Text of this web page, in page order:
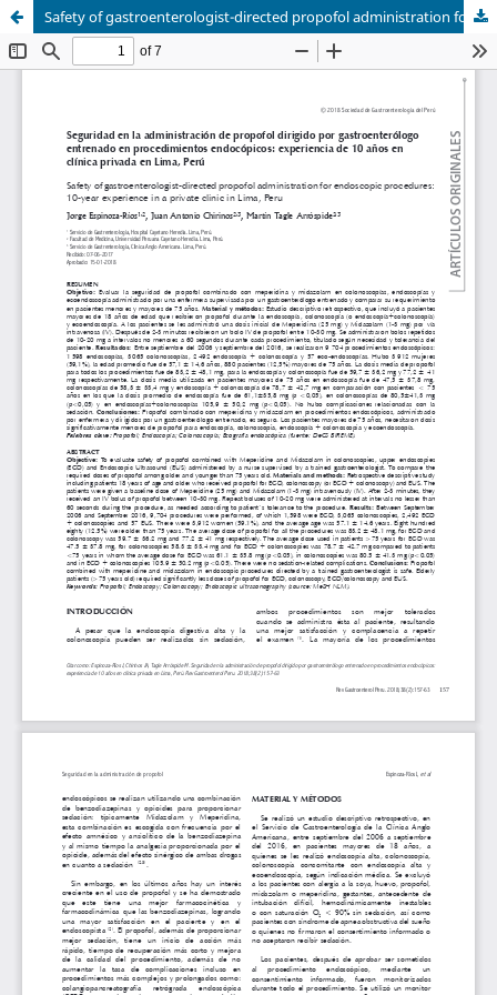
Safety of gastroenterologist-directed propofol administration for endoscopic procedures: 10-year experience in a private clinic in Lima, Peru